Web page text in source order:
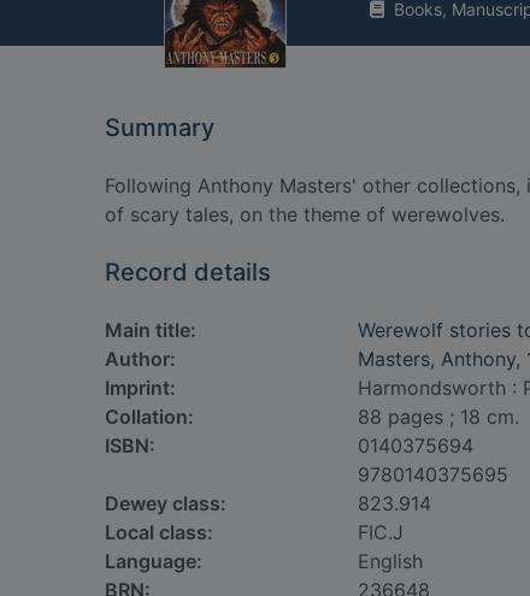
Books,
Summary
Following Anthony Masters' other
of scary tales, on the theme of werewolves.
Record details
Main title: Werewolf stories
Author:
Masters, Anthony,
Imprint:
Harmondsworth :
Collation:
88 pages ; 18 cm.
ISBN:
0140375694
9780140375695
Dewey class:
823.914
Local class:
FIC.J
Language:
English
BRN:
236648